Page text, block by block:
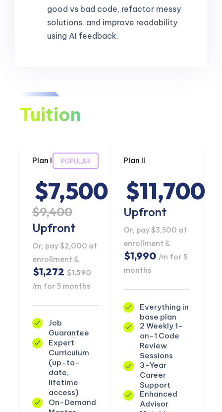
good vs bad code, refactor messy
solutions, and improve readability
using AI feedback.
Tuition
Plan I POPULAR
$7,500
$9,400
Upfront
Or, pay $2,000 at
enrollment &
$1,272 $1,590
/m for 5 months
Job
Guarantee
Expert
Curriculum
(up-to-
date,
lifetime
access)
On-Demand
Plan II
$11,700
Upfront
Or, pay $3,500 at
enrollment &
$1,990 /m for 5
months
Everything in
base plan
2 Weekly 1-
on-1 Code
Review
Sessions
3-Year
Career
Support
Enhanced
Advisor